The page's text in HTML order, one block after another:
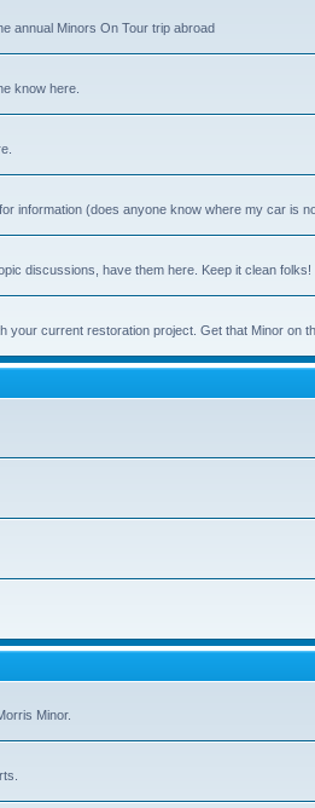
annual Minors On Tour trip abroad
know here.
information (does anyone know where my car is
discussions, have them here. Keep it clean folks!
your current restoration project. Get that Minor on
Minor.